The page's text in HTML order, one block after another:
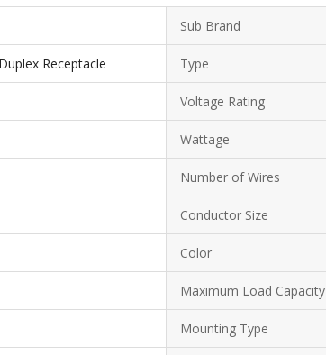
Sub Brand
Receptacle Type
Voltage Rating
Wattage
Number of Wires
Conductor Size
Color
Maximum Load Capacity
Mounting Type